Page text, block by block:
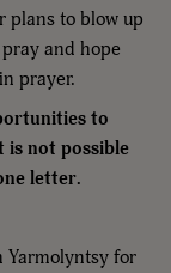
plans to blow up
and hope
prayer.
to
is not possible
letter.
Yarmolyntsy for